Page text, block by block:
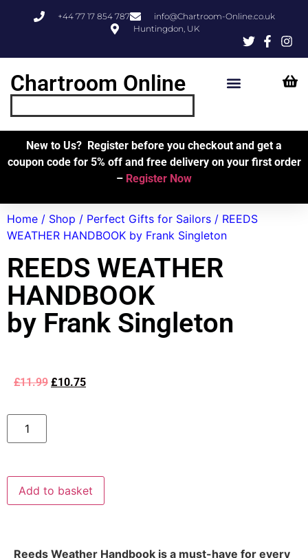
+44 77 17 854 787
info@Chartroom-Online.co.uk
Huntingdon, UK
Chartroom Online
New to Us? Register before you checkout and get a
coupon code for 5% off and free delivery on your first order
– Register Now
Home / Shop / Perfect Gifts for Sailors / REEDS
WEATHER HANDBOOK by Frank Singleton
REEDS WEATHER
HANDBOOK
by Frank Singleton
£11.99 £10.75
Add to basket
Reeds Weather Handbook is a must-have for every